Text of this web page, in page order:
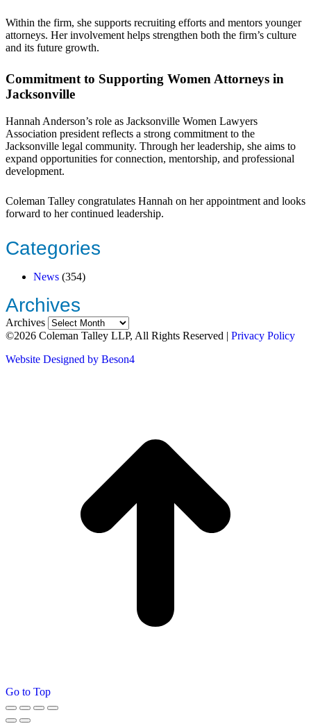
Within the firm, she supports recruiting efforts and mentors younger
attorneys. Her involvement helps strengthen both the firm’s culture
and its future growth.
Commitment to Supporting Women Attorneys in
Jacksonville
Hannah Anderson’s role as Jacksonville Women Lawyers
Association president reflects a strong commitment to the
Jacksonville legal community. Through her leadership, she aims to
expand opportunities for connection, mentorship, and professional
development.
Coleman Talley congratulates Hannah on her appointment and looks
forward to her continued leadership.
Categories
News (354)
Archives
Archives
©2026 Coleman Talley LLP, All Rights Reserved | Privacy Policy
Website Designed by Beson4
Go to Top